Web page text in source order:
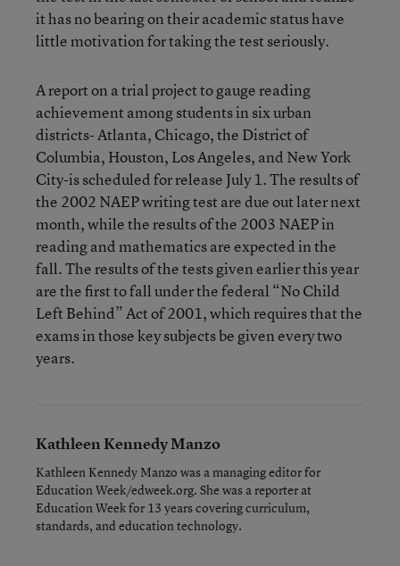
it has no bearing on their academic status have
little motivation for taking the test seriously.
A report on a trial project to gauge reading
achievement among students in six urban
districts- Atlanta, Chicago, the District of
Columbia, Houston, Los Angeles, and New York
City-is scheduled for release July 1. The results of
the 2002 NAEP writing test are due out later next
month, while the results of the 2003 NAEP in
reading and mathematics are expected in the
fall. The results of the tests given earlier this year
are the first to fall under the federal “No Child
Left Behind” Act of 2001, which requires that the
exams in those key subjects be given every two
years.
Kathleen Kennedy Manzo
Kathleen Kennedy Manzo was a managing editor for
Education Week/edweek.org. She was a reporter at
Education Week for 13 years covering curriculum,
standards, and education technology.